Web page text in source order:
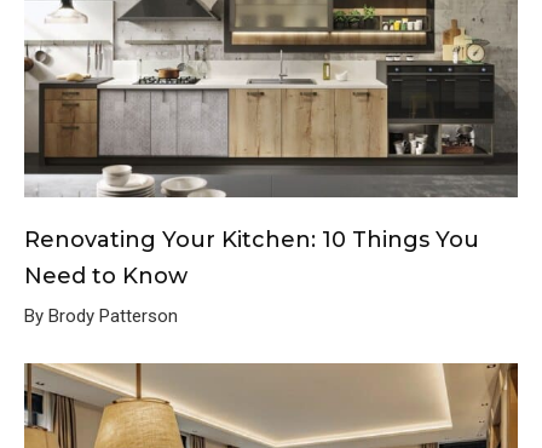
Renovating Your Kitchen: 10 Things You
Need to Know
By Brody Patterson